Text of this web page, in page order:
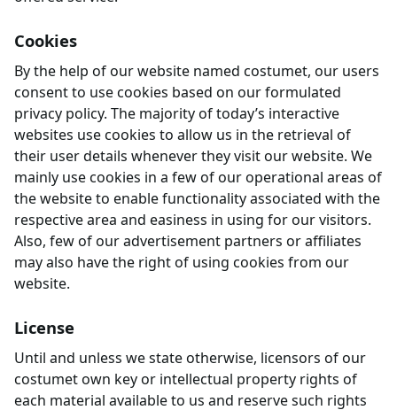
Cookies
By the help of our website named costumet, our users
consent to use cookies based on our formulated
privacy policy. The majority of today’s interactive
websites use cookies to allow us in the retrieval of
their user details whenever they visit our website. We
mainly use cookies in a few of our operational areas of
the website to enable functionality associated with the
respective area and easiness in using for our visitors.
Also, few of our advertisement partners or affiliates
may also have the right of using cookies from our
website.
License
Until and unless we state otherwise, licensors of our
costumet own key or intellectual property rights of
each material available to us and reserve such rights